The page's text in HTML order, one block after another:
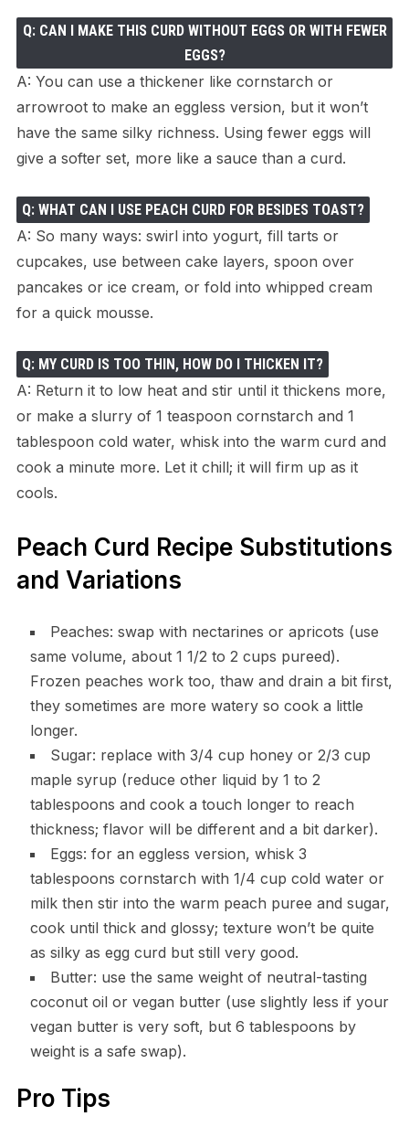
Q: CAN I MAKE THIS CURD WITHOUT EGGS OR WITH FEWER
EGGS?
A: You can use a thickener like cornstarch or
arrowroot to make an eggless version, but it won’t
have the same silky richness. Using fewer eggs will
give a softer set, more like a sauce than a curd.
Q: WHAT CAN I USE PEACH CURD FOR BESIDES TOAST?
A: So many ways: swirl into yogurt, fill tarts or
cupcakes, use between cake layers, spoon over
pancakes or ice cream, or fold into whipped cream
for a quick mousse.
Q: MY CURD IS TOO THIN, HOW DO I THICKEN IT?
A: Return it to low heat and stir until it thickens more,
or make a slurry of 1 teaspoon cornstarch and 1
tablespoon cold water, whisk into the warm curd and
cook a minute more. Let it chill; it will firm up as it
cools.
Peach Curd Recipe Substitutions
and Variations
Peaches: swap with nectarines or apricots (use
same volume, about 1 1/2 to 2 cups pureed).
Frozen peaches work too, thaw and drain a bit first,
they sometimes are more watery so cook a little
longer.
Sugar: replace with 3/4 cup honey or 2/3 cup
maple syrup (reduce other liquid by 1 to 2
tablespoons and cook a touch longer to reach
thickness; flavor will be different and a bit darker).
Eggs: for an eggless version, whisk 3
tablespoons cornstarch with 1/4 cup cold water or
milk then stir into the warm peach puree and sugar,
cook until thick and glossy; texture won’t be quite
as silky as egg curd but still very good.
Butter: use the same weight of neutral-tasting
coconut oil or vegan butter (use slightly less if your
vegan butter is very soft, but 6 tablespoons by
weight is a safe swap).
Pro Tips